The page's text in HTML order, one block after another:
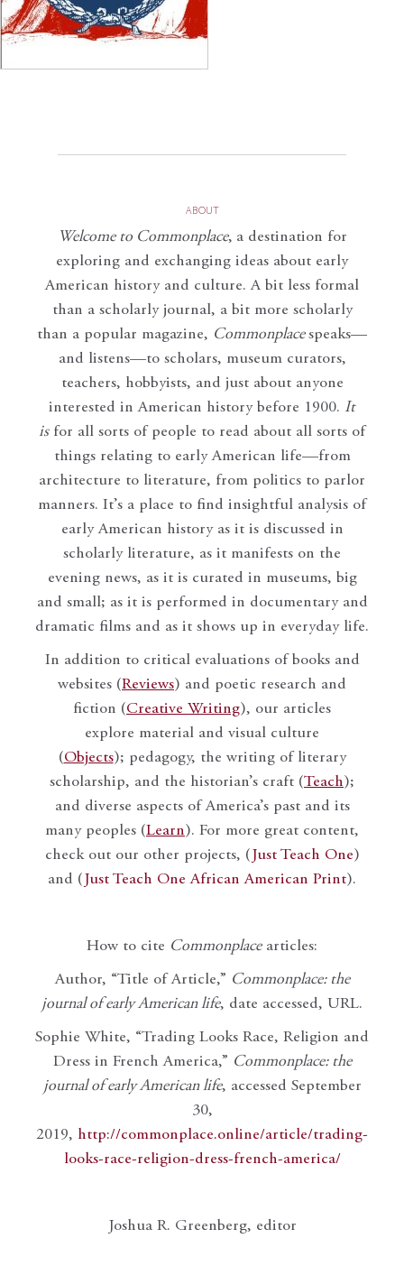
ABOUT
Welcome to Commonplace, a destination for
exploring and exchanging ideas about early
American history and culture. A bit less formal
than a scholarly journal, a bit more scholarly
than a popular magazine, Commonplace speaks—
and listens—to scholars, museum curators,
teachers, hobbyists, and just about anyone
interested in American history before 1900. It
isfor all sorts of people to read about all sorts of
things relating to early American life—from
architecture to literature, from politics to parlor
manners. It’s a place to find insightful analysis of
early American history as it is discussed in
scholarly literature, as it manifests on the
evening news, as it is curated in museums, big
and small; as it is performed in documentary and
dramatic films and as it shows up in everyday life.
In addition to critical evaluations of books and
websites (Reviews) and poetic research and
fiction (Creative Writing), our articles
explore material and visual culture
(Objects); pedagogy, the writing of literary
scholarship, and the historian’s craft (Teach);
and diverse aspects of America’s past and its
many peoples (Learn). For more great content,
check out our other projects, ( Just Teach One)
and ( Just Teach One African American Print).
How to cite Commonplacearticles:
Author, “Title of Article,” Commonplace: the
journal of early American life, date accessed, URL.
Sophie White, “Trading Looks Race, Religion and
Dress in French America,” Commonplace: the
journal of early American life, accessed September
30,
2019, http://commonplace.online/article/trading-
looks-race-religion-dress-french-america/
Joshua R. Greenberg, editor